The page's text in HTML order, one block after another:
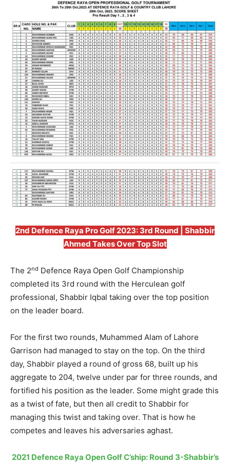
2nd Defence Raya Pro Golf 2023: 3rd Round | Shabbir
Ahmed Takes Over Top Slot
The 2nd Defence Raya Open Golf Championship
completed its 3rd round with the Herculean golf
professional, Shabbir Iqbal taking over the top position
on the leader board.
For the first two rounds, Muhammed Alam of Lahore
Garrison had managed to stay on the top. On the third
day, Shabbir played a round of gross 68, built up his
aggregate to 204, twelve under par for three rounds, and
fortified his position as the leader. Some might grade this
as a twist of fate, but then all credit to Shabbir for
managing this twist and taking over. That is how he
competes and leaves his adversaries aghast.
2021 Defence Raya Open Golf C’ship: Round 3-Shabbir’s